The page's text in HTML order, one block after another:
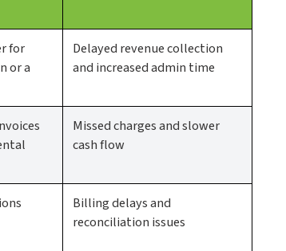
for
or a
Delayed revenue collection
and increased admin time
Missed charges and slower
cash flow
Billing delays and
reconciliation issues